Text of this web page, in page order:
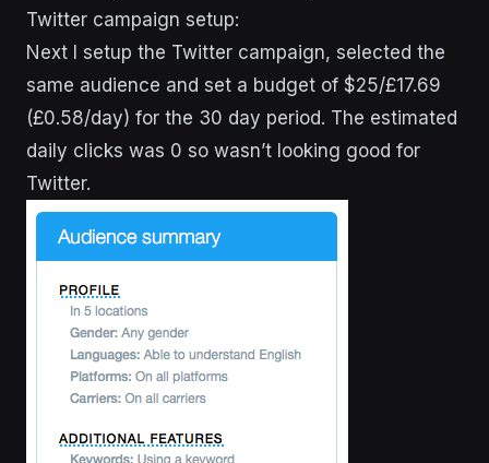
Twitter campaign setup:
Next I setup the Twitter campaign, selected the
same audience and set a budget of $25/£17.69
(£0.58/day) for the 30 day period. The estimated
daily clicks was 0 so wasn’t looking good for
Twitter.